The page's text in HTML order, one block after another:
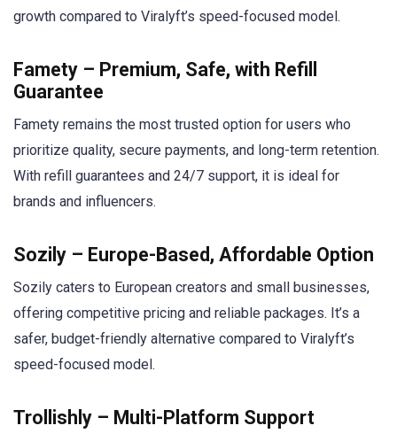
growth compared to Viralyft’s speed-focused model.
Famety – Premium, Safe, with Refill
Guarantee
Famety remains the most trusted option for users who
prioritize quality, secure payments, and long-term retention.
With refill guarantees and 24/7 support, it is ideal for
brands and influencers.
Sozily – Europe-Based, Affordable Option
Sozily caters to European creators and small businesses,
offering competitive pricing and reliable packages. It’s a
safer, budget-friendly alternative compared to Viralyft’s
speed-focused model.
Trollishly – Multi-Platform Support